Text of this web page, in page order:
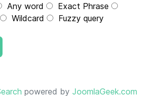
Any word
Exact Phrase
Wildcard Fuzzy query
powered by JoomlaGeek.com